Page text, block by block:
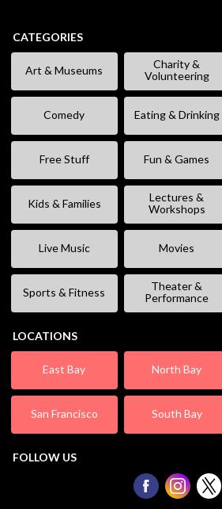
CATEGORIES
Art & Museums
Charity &
Volunteering
Comedy Eating & Drinking
Free Stuff Fun & Games
Kids & Families
Lectures &
Workshops
Live Music Movies
Sports & Fitness
Theater &
Performance
LOCATIONS
East Bay North Bay
San Francisco South Bay
FOLLOW US